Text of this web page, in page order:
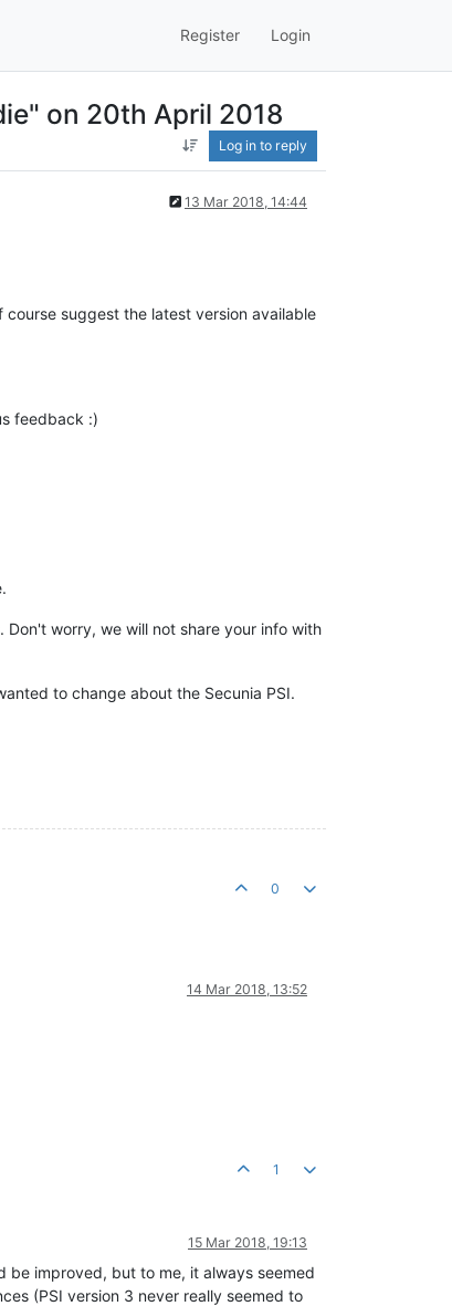
Register Login
on 20th April 2018
Log in to reply
13 Mar 2018, 14:44
suggest the latest version available
feedback :)
worry, we will not share your info with
to change about the Secunia PSI.
0
14 Mar 2018, 13:52
1
15 Mar 2018, 19:13
improved, but to me, it always seemed
(PSI version 3 never really seemed to